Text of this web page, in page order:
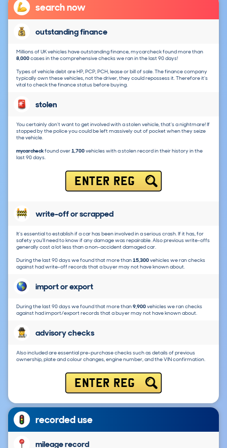
search now
outstanding finance
Millions of UK vehicles have outstanding finance, mycarcheck found more than
8,000cases in the comprehensive checks we ran in the last 90 days!
Types of vehicle debt are HP, PCP, PCH, lease or bill of sale. The finance company
typically own these vehicles, not the driver, they could repossess it. Therefore it's
vital to check the finance status before buying.
stolen
You certainly don't want to get involved with a stolen vehicle, that's a nightmare! If
stopped by the police you could be left massively out of pocket when they seize
the vehicle.
mycarcheckfound over1,700vehicles with a stolen record in their history in the
last 90 days.
ENTER REG
write-off or scrapped
It's essential to establish if a car has been involved in a serious crash. If it has, for
safety you'll need to know if any damage was repairable. Also previous write-offs
generally cost a lot less than a non-accident damaged car.
During the last 90 days we found that more than15,300vehicles we ran checks
against had write-off records that a buyer may not have known about.
import or export
During the last 90 days we found that more than9,900vehicles we ran checks
against had import/export records that a buyer may not have known about.
advisory checks
Also included are essential pre-purchase checks such as details of previous
ownership, plate and colour changes, engine number, and the VIN confirmation.
ENTER REG
recorded use
mileage record